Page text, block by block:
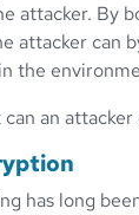
attacker. By
attacker can
the
an attacker
has long